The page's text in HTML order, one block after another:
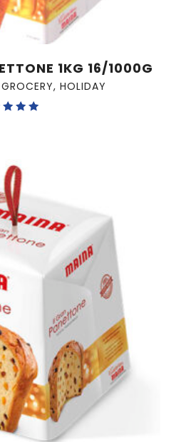
1KG 16/1000G
GROCERY, HOLIDAY